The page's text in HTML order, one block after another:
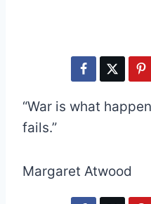
“War is what
fails.”
Margaret Atwood